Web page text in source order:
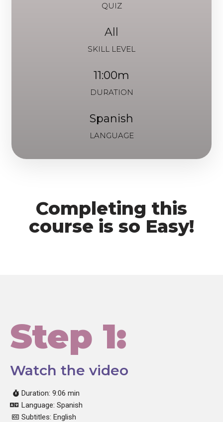
QUIZ
All
SKILL LEVEL
11:00m
DURATION
Spanish
LANGUAGE
Completing this
course is so Easy!
Step 1:
Watch the video
Duration: 9:06 min
Language: Spanish
Subtitles: English